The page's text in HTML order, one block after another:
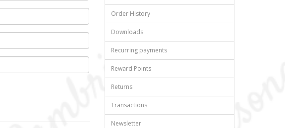
Order History
Downloads
Recurring payments
Reward Points
Returns
Transactions
Newsletter